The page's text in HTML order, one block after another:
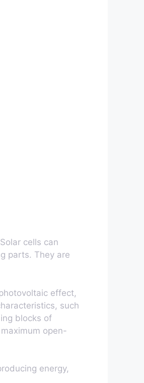
cells can
parts. They are
effect,
such
blocks of
open-
energy,